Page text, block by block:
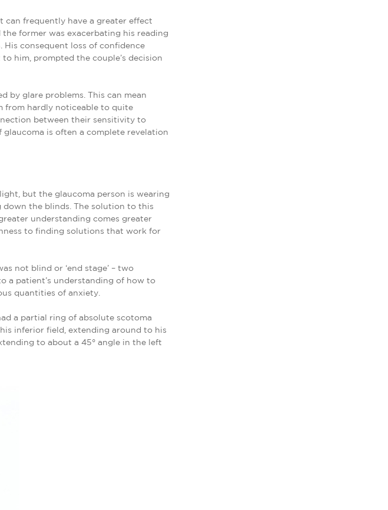
can frequently have a greater effect
former was exacerbating his reading
consequent loss of confidence
him, prompted the couple’s decision
by glare problems. This can mean
from hardly noticeable to quite
between their sensitivity to
is often a complete revelation
but the glaucoma person is wearing
the blinds. The solution to this
understanding comes greater
to finding solutions that work for
not blind or ‘end stage’ – two
a patient’s understanding of how to
quantities of anxiety.
a partial ring of absolute scotoma
inferior field, extending around to his
to about a 45° angle in the left